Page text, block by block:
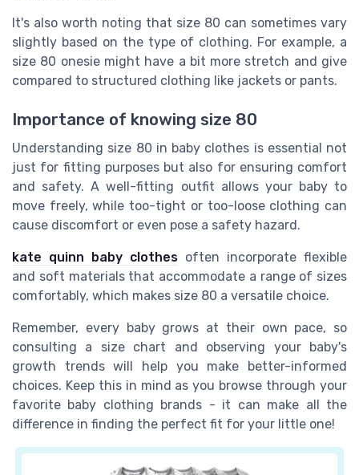
It's also worth noting that size 80 can sometimes vary
slightly based on the type of clothing. For example, a
size 80 onesie might have a bit more stretch and give
compared to structured clothing like jackets or pants.
Importance of knowing size 80
Understanding size 80 in baby clothes is essential not
just for fitting purposes but also for ensuring comfort
and safety. A well-fitting outfit allows your baby to
move freely, while too-tight or too-loose clothing can
cause discomfort or even pose a safety hazard.
kate quinn baby clothes often incorporate flexible
and soft materials that accommodate a range of sizes
comfortably, which makes size 80 a versatile choice.
Remember, every baby grows at their own pace, so
consulting a size chart and observing your baby's
growth trends will help you make better-informed
choices. Keep this in mind as you browse through your
favorite baby clothing brands - it can make all the
difference in finding the perfect fit for your little one!